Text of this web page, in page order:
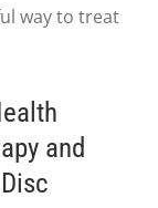
way to treat
and